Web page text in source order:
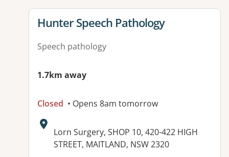
View details for
Hunter Speech Pathology
Speech pathology
1.7km away
Closed • Opens 8am tomorrow
Address:
Lorn Surgery, SHOP 10, 420-422 HIGH
STREET, MAITLAND, NSW 2320